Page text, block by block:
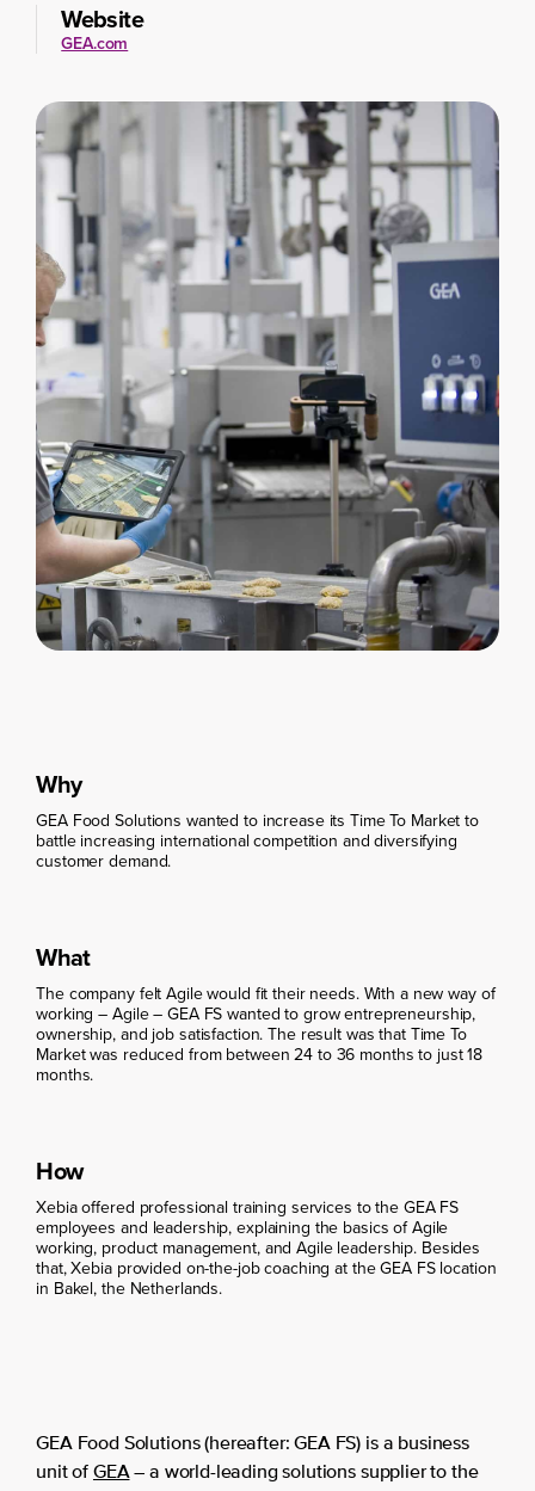
Website
GEA.com
Why
GEA Food Solutions wanted to increase its Time To Market to
battle increasing international competition and diversifying
customer demand.
What
The company felt Agile would fit their needs. With a new way of
working – Agile – GEA FS wanted to grow entrepreneurship,
ownership, and job satisfaction. The result was that Time To
Market was reduced from between 24 to 36 months to just 18
months.
How
Xebia offered professional training services to the GEA FS
employees and leadership, explaining the basics of Agile
working, product management, and Agile leadership. Besides
that, Xebia provided on-the-job coaching at the GEA FS location
in Bakel, the Netherlands.
GEA Food Solutions (hereafter: GEA FS) is a business
unit of GEA– a world-leading solutions supplier to the